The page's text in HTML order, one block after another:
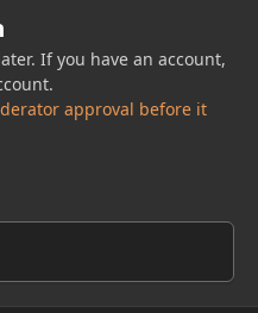
If you have an account,
approval before it